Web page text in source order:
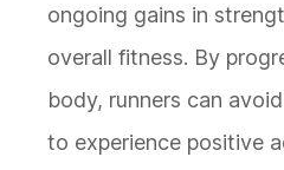
ongoing gains in
overall fitness. By
body, runners can
to experience positive